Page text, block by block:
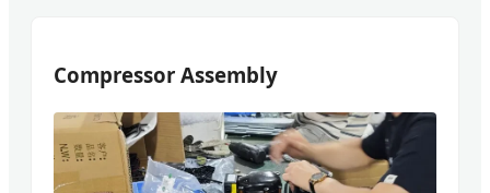
Compressor Assembly